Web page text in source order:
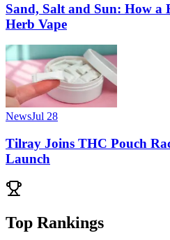
Sand, Salt and Sun: How a
Herb Vape
NewsJul 28
Tilray Joins THC Pouch
Launch
Top Rankings